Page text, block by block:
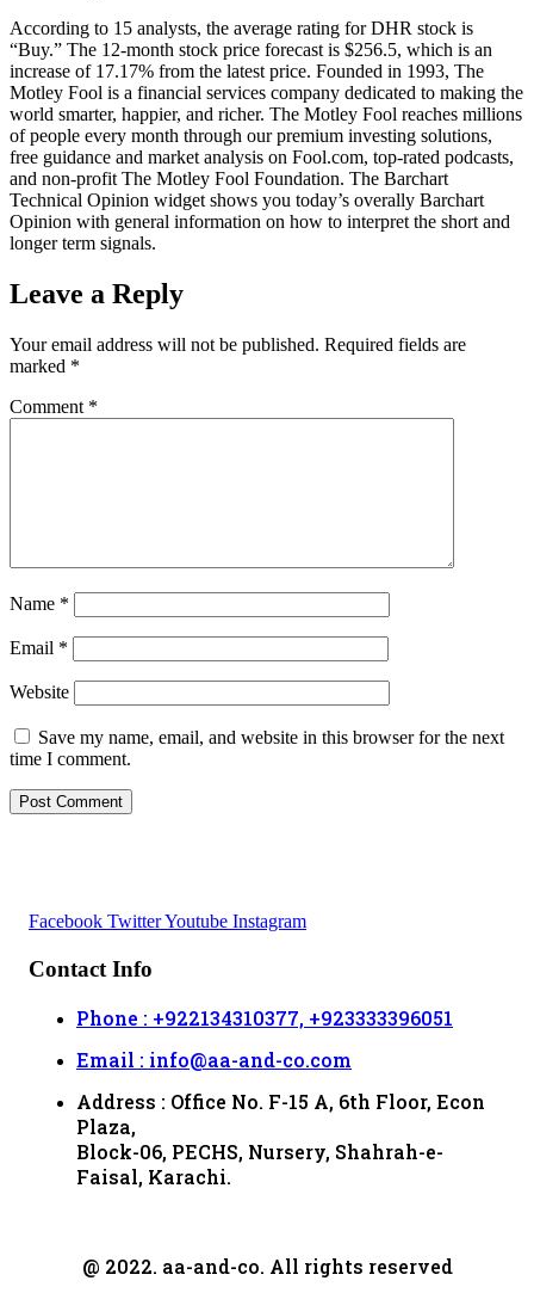
According to 15 analysts, the average rating for DHR stock is
“Buy.” The 12-month stock price forecast is $256.5, which is an
increase of 17.17% from the latest price. Founded in 1993, The
Motley Fool is a financial services company dedicated to making the
world smarter, happier, and richer. The Motley Fool reaches millions
of people every month through our premium investing solutions,
free guidance and market analysis on Fool.com, top-rated podcasts,
and non-profit The Motley Fool Foundation. The Barchart
Technical Opinion widget shows you today’s overally Barchart
Opinion with general information on how to interpret the short and
longer term signals.
Leave a Reply
Your email address will not be published. Required fields are
marked *
Comment *
Name *
Email *
Website
Save my name, email, and website in this browser for the next
time I comment.
Facebook TwitterYoutube Instagram
Contact Info
Phone : +922134310377, +923333396051
Email : info@aa-and-co.com
Address : Office No. F-15 A, 6th Floor, Econ
Plaza,
Block-06, PECHS, Nursery, Shahrah-e-
Faisal, Karachi.
@ 2022. aa-and-co. All rights reserved